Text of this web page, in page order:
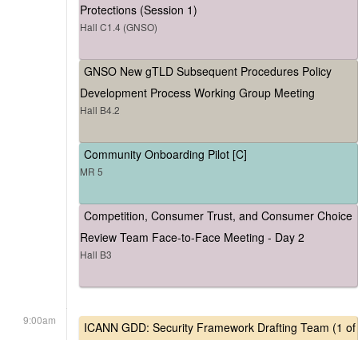
Protections (Session 1)
Hall C1.4 (GNSO)
GNSO New gTLD Subsequent Procedures Policy
Development Process Working Group Meeting
Hall B4.2
Community Onboarding Pilot [C]
MR 5
Competition, Consumer Trust, and Consumer Choice
Review Team Face-to-Face Meeting - Day 2
Hall B3
9:00am
ICANN GDD: Security Framework Drafting Team (1 of